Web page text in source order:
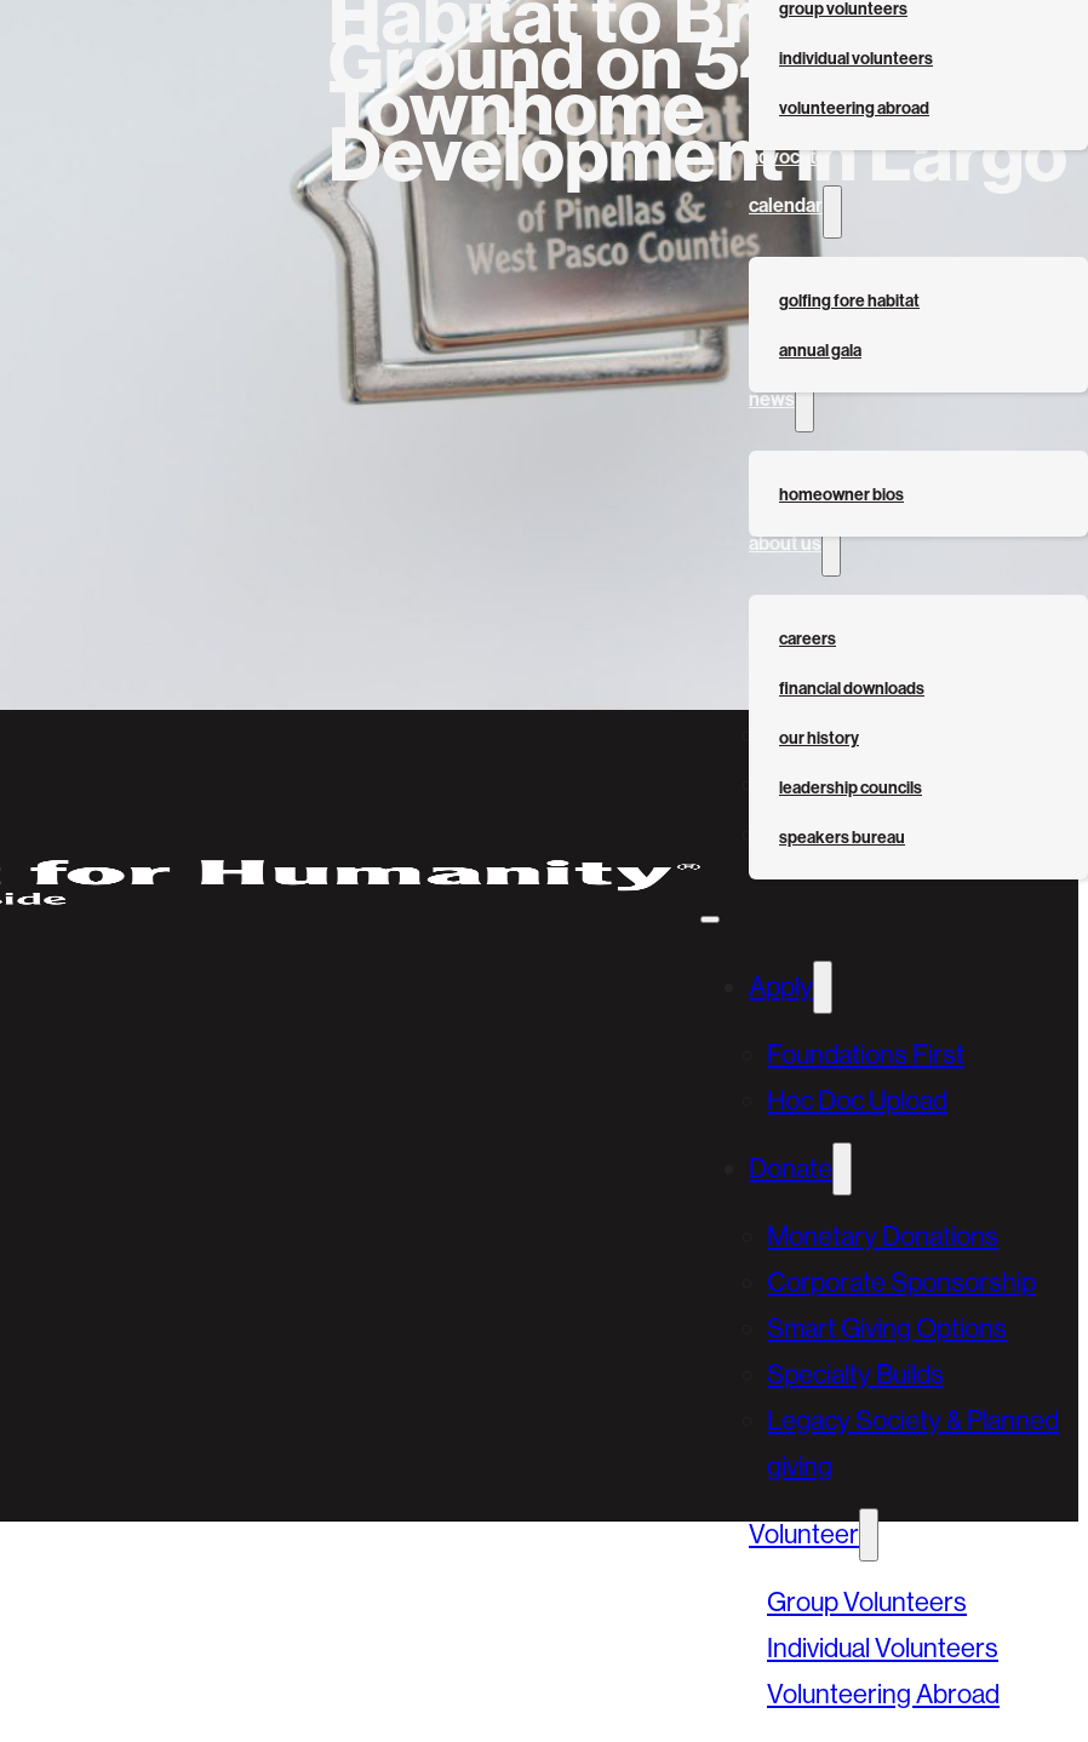
group volunteers
individual volunteers
volunteering abroad
advocate
calendar
golfing fore habitat
annual gala
news
homeowner bios
about us
careers
financial downloads
our history
leadership councils
speakers bureau
Apply
Foundations First
Hoc Doc Upload
Donate
Monetary Donations
Corporate Sponsorship
Smart Giving Options
Specialty Builds
Legacy Society & Planned
giving
Volunteer
Group Volunteers
Individual Volunteers
Volunteering Abroad
Ground on 54-
Townhome
Development in Largo